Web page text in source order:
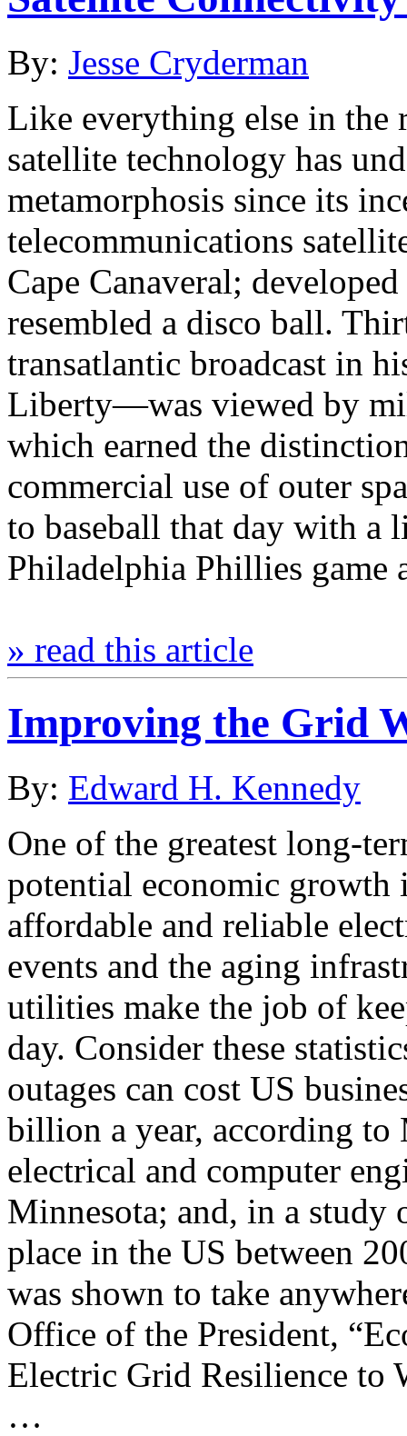
By: Jesse Cryderman
Like everything else in the
satellite technology has
metamorphosis since its
telecommunications
Cape Canaveral;
resembled a disco ball.
transatlantic broadcast in
Liberty—was viewed by
which earned the
commercial use of outer
to baseball that day with a
Philadelphia Phillies
» read this article
Improving the Grid
By: Edward H. Kennedy
One of the greatest long-
potential economic growth
affordable and reliable
events and the aging
utilities make the job of
day. Consider these
outages can cost US
billion a year, according to
electrical and computer
Minnesota; and, in a study
place in the US between
was shown to take
Office of the President,
Electric Grid Resilience to
…